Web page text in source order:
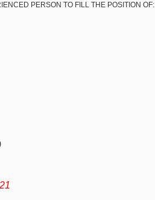
PERSON TO FILL THE POSITION OF: